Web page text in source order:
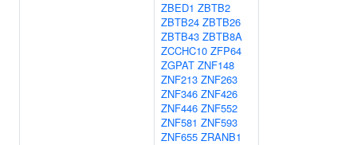
ZBED1 ZBTB2
ZBTB24 ZBTB26
ZBTB43 ZBTB8A
ZCCHC10 ZFP64
ZGPAT ZNF148
ZNF213 ZNF263
ZNF346 ZNF426
ZNF446 ZNF552
ZNF581 ZNF593
ZNF655 ZRANB1